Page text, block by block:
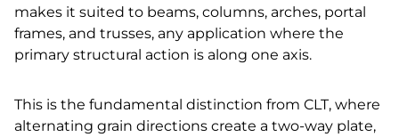
makes it suited to beams, columns, arches, portal
frames, and trusses, any application where the
primary structural action is along one axis.
This is the fundamental distinction from CLT, where
alternating grain directions create a two-way plate,